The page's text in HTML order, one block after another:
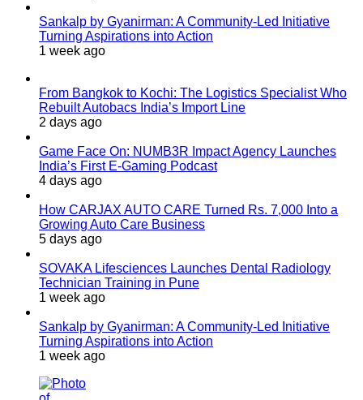
Sankalp by Gyanirman: A Community-Led Initiative
Turning Aspirations into Action
1 week ago
From Bangkok to Kochi: The Logistics Specialist Who
Rebuilt Autobacs India’s Import Line
2 days ago
Game Face On: NUMB3R Impact Agency Launches
India’s First E-Gaming Podcast
4 days ago
How CARJAX AUTO CARE Turned Rs. 7,000 Into a
Growing Auto Care Business
5 days ago
SOVAKA Lifesciences Launches Dental Radiology
Technician Training in Pune
1 week ago
Sankalp by Gyanirman: A Community-Led Initiative
Turning Aspirations into Action
1 week ago